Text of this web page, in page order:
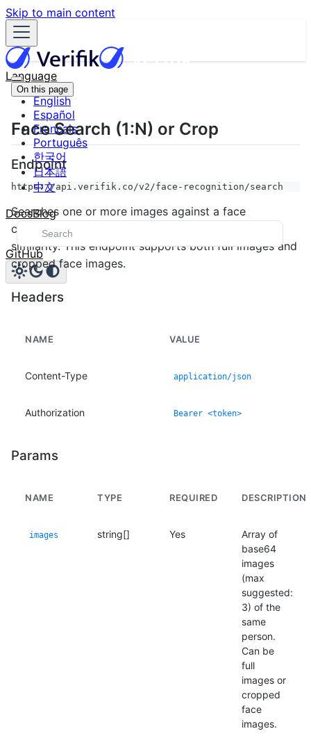
Skip to main content
Language
English
Español
Français
Português
한국어
日本語
中文
DocsBlog
GitHub
On this page
Face Search (1:N) or Crop
Endpoint
https://api.verifik.co/v2/face-recognition/search
Searches one or more images against a face
collection and returns potential matches ranked by
similarity. This endpoint supports both full images and
cropped face images.
Headers
NAME VALUE
Content-Type application/json
Authorization Bearer <token>
Params
NAME TYPE REQUIRED DESCRIPTION
images string[] Yes
Array of
base64
images
(max
suggested:
3) of the
same
person.
Can be
full
images or
cropped
face
images.